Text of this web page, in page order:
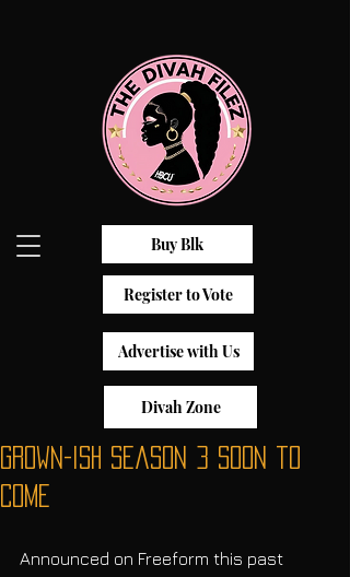
Buy Blk
Register to Vote
Advertise with Us
Divah Zone
Grown-ish Season 3 Soon to
Come
Announced on Freeform this past